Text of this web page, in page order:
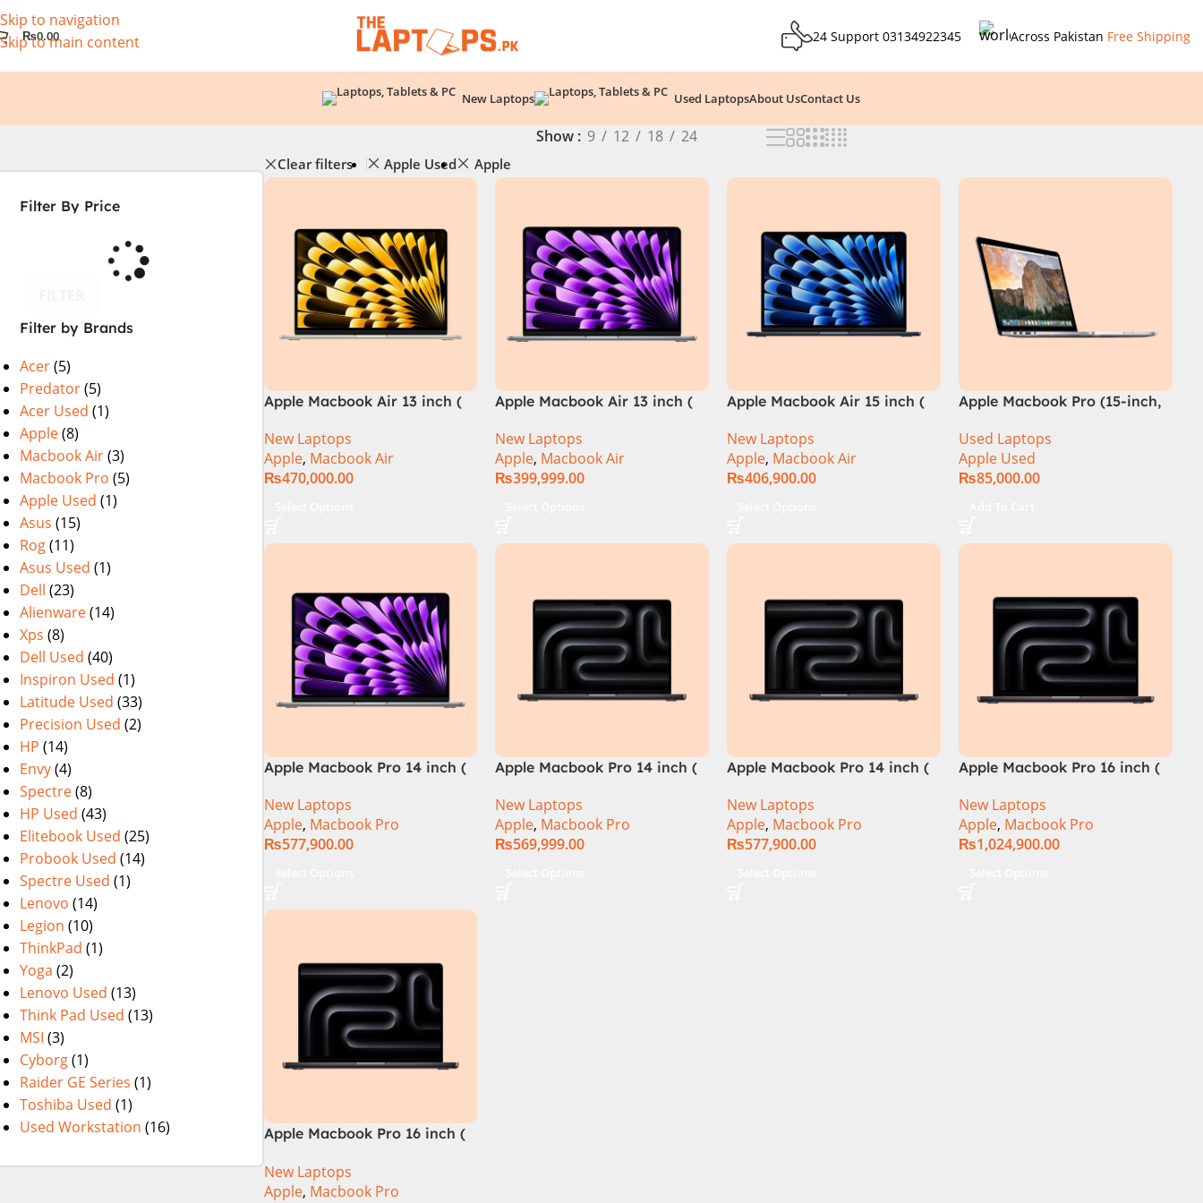
Skip to navigation
Skip to main content
₨0.00 24 Support 03134922345 Across Pakistan Free Shipping
New Laptops Used LaptopsAbout UsContact Us
Filter By Price
Filter by Brands
Acer(5)
Predator(5)
Acer Used (1)
Apple(8)
Macbook Air(3)
Macbook Pro (5)
Apple Used (1)
Asus (15)
Rog(11)
Asus Used (1)
Dell (23)
Alienware(14)
Xps (8)
Dell Used (40)
Inspiron Used (1)
Latitude Used (33)
Precision Used (2)
HP (14)
Envy(4)
Spectre(8)
HP Used (43)
Elitebook Used (25)
Probook Used (14)
Spectre Used (1)
Lenovo (14)
Legion (10)
ThinkPad (1)
Yoga (2)
Lenovo Used (13)
Think Pad Used (13)
MSI (3)
Cyborg(1)
Raider GE Series (1)
Toshiba Used (1)
Used Workstation (16)
Show 9 12 18 24
Clear filters Apple Used Apple
Apple Macbook Air 13 inch (
New Laptops
Apple, Macbook Air
₨470,000.00
Apple Macbook Air 13 inch (
New Laptops
Apple, Macbook Air
₨399,999.00
Apple Macbook Air 15 inch (
New Laptops
Apple, Macbook Air
₨406,900.00
Apple Macbook Pro (15-inch,
4890Q 16GB Ram 1TB SSD 15″
Retina Display 2GB NVIDIA
GT 750M Graphic Card
Used Laptops
Apple Used
₨85,000.00
Apple Macbook Pro 14 inch (
New Laptops
Apple, Macbook Pro
₨577,900.00
Apple Macbook Pro 14 inch (
New Laptops
Apple, Macbook Pro
₨569,999.00
Apple Macbook Pro 14 inch (
New Laptops
Apple, Macbook Pro
₨577,900.00
Apple Macbook Pro 16 inch (
New Laptops
Apple, Macbook Pro
₨1,024,900.00
Apple Macbook Pro 16 inch (
New Laptops
Apple, Macbook Pro